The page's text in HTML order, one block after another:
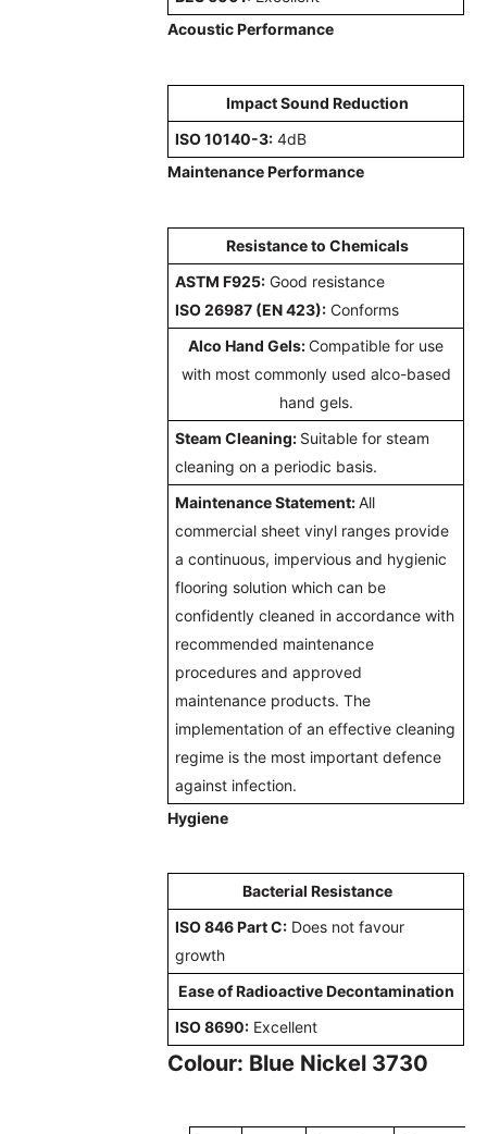
Acoustic Performance
Impact Sound Reduction
ISO 10140-3: 4dB
Maintenance Performance
Resistance to Chemicals
ASTM F925: Good resistance
ISO 26987 (EN 423): Conforms
Alco Hand Gels:Compatible for use
with most commonly used alco-based
hand gels.
Steam Cleaning: Suitable for steam
cleaning on a periodic basis.
Maintenance Statement:All
commercial sheet vinyl ranges provide
a continuous, impervious and hygienic
flooring solution which can be
confidently cleaned in accordance with
recommended maintenance
procedures and approved
maintenance products. The
implementation of an effective cleaning
regime is the most important defence
against infection.
Hygiene
Bacterial Resistance
ISO 846 Part C: Does not favour
growth
Ease of Radioactive Decontamination
ISO 8690: Excellent
Colour: Blue Nickel 3730